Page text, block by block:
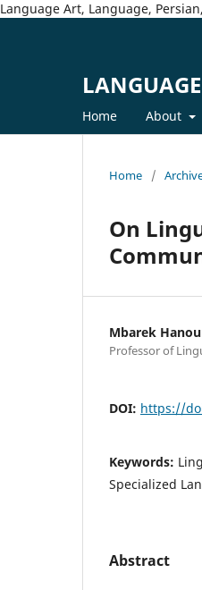
Language Art, Language,
Home About
Home /
On
Mbarek
Professor of
DOI: https://
Keywords:
Specialized
Abstract